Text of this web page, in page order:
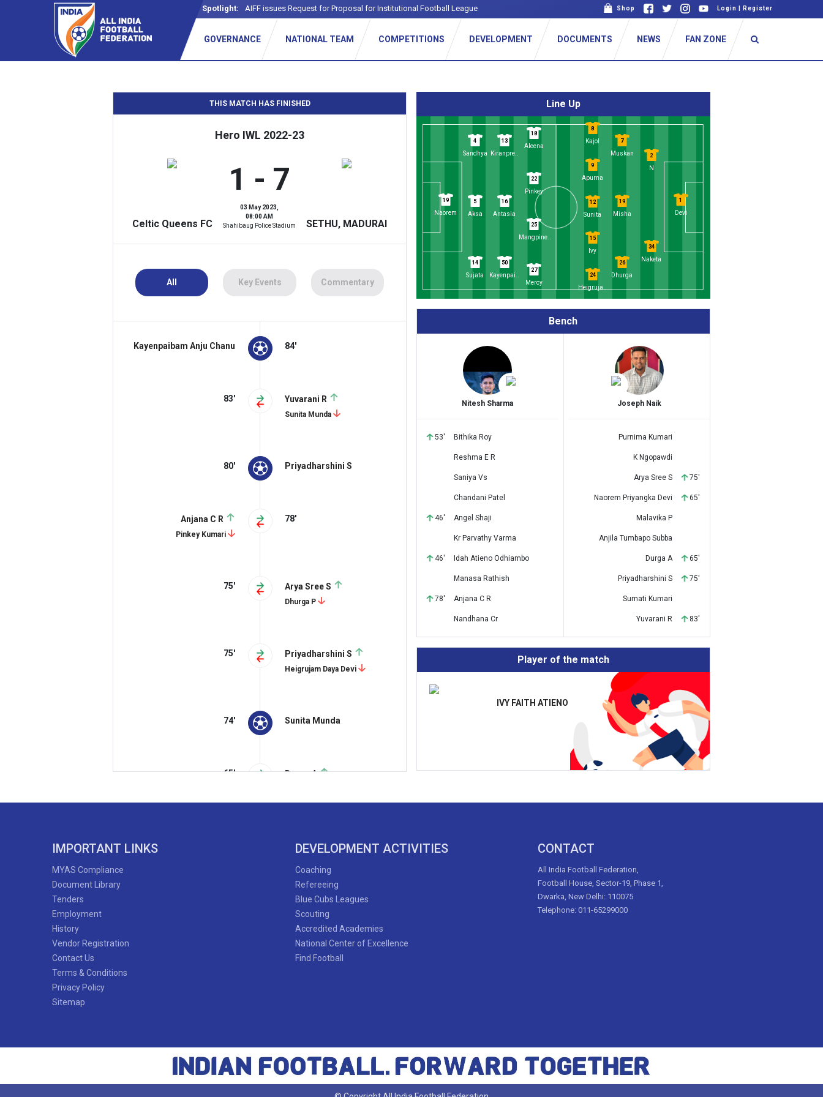
Spotlight: AIFF issues Request for Proposal for Institutional Football League Shop Login Register
GOVERNANCE NATIONAL TEAM COMPETITIONS DEVELOPMENT DOCUMENTS NEWS FAN ZONE
THIS MATCH HAS FINISHED
Hero IWL 2022-23
Celtic Queens FC
1 - 7
03 May 2023,
08:00 AM
Shahibaug Police Stadium
SETHU, MADURAI
All Key Events Commentary
Kayenpaibam Anju Chanu 84'
83' Yuvarani R
Sunita Munda
80' Priyadharshini S
Anjana C R
Pinkey Kumari
78'
75' Arya Sree S
Dhurga P
75' Priyadharshini S
Heigrujam Daya Devi
74' Sunita Munda
65' Durga A
53'
Line Up
19
Naorem
4
Sandhya
5
Aksa
14
Sujata
13
Kiranpre..
16
Antasia
50
Kayenpai..
18
Aleena
22
Pinkey
25
Mangpine..
27
Mercy
1
Devi
2
N
34
Naketa
7
Muskan
19
Misha
26
Dhurga
8
Kajol
9
Apurna
12
Sunita
15
Ivy
24
Heigruja..
Bench
Nitesh Sharma
53' Bithika Roy
Reshma E R
Saniya Vs
Chandani Patel
46' Angel Shaji
Kr Parvathy Varma
46' Idah Atieno Odhiambo
Manasa Rathish
78' Anjana C R
Nandhana Cr
Joseph Naik
Purnima Kumari
K Ngopawdi
Arya Sree S 75'
Naorem Priyangka Devi 65'
Malavika P
Anjila Tumbapo Subba
Durga A 65'
Priyadharshini S 75'
Sumati Kumari
Yuvarani R 83'
Player of the match
IVY FAITH ATIENO
IMPORTANT LINKS
MYAS Compliance
Document Library
Tenders
Employment
History
Vendor Registration
Contact Us
Terms & Conditions
Privacy Policy
Sitemap
DEVELOPMENT ACTIVITIES
Coaching
Refereeing
Blue Cubs Leagues
Scouting
Accredited Academies
National Center of Excellence
Find Football
CONTACT
All India Football Federation,
Football House, Sector-19, Phase 1,
Dwarka, New Delhi: 110075
Telephone: 011-65299000